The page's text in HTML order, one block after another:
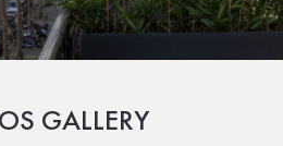
GALLERY